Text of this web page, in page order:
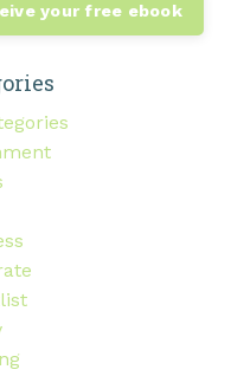
your free ebook